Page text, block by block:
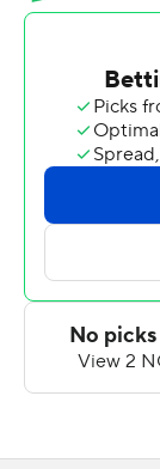
grab on fourth-
interception
Charlotte (5-5,
record for wins
Reynolds,
of-14 passing in
Kai Locksley
touchdown for
times for 84
48 yards on the
caught six
Copyright 2019